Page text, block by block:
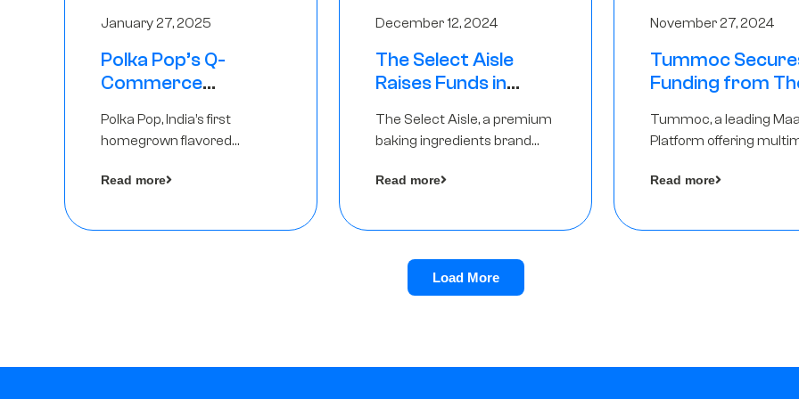
January 27, 2025
Polka Pop’s Q-
Commerce
Raises Rs2.5 Crore,
led by The Chennai
Angels
Polka Pop, India’s first
homegrown flavored
announced a ₹ 2.5 crore
Read more
December 12, 2024
The Select Aisle
Raises Funds in
Chennai Angels &
Longview Ventures
The Select Aisle, a premium
baking ingredients brand
Pvt. Ltd., has raised funds led
Read more
November 27, 2024
Tummoc
Funding from
Pre-Series A
Tummoc, a leading
Platform offering
an undisclosed amount
a part of its Pre-Series
Read more
Load More